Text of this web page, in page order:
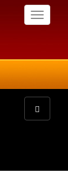
Toggle
Toggle
navigation